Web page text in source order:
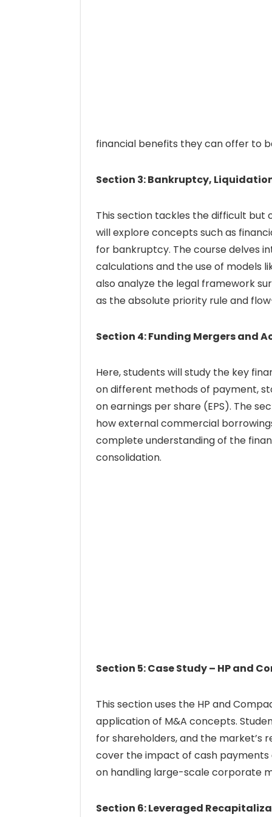
financial benefits they can offer to
Section 3: Bankruptcy,
This section tackles the difficult but
will explore concepts such as
for bankruptcy. The course delves
calculations and the use of models
also analyze the legal framework
as the absolute priority rule and
Section 4: Funding Mergers and
Here, students will study the key
on different methods of payment,
on earnings per share (EPS). The
how external commercial
complete understanding of the
consolidation.
Section 5: Case Study – HP and
This section uses the HP and
application of M&A concepts.
for shareholders, and the market’s
cover the impact of cash payments
on handling large-scale corporate
Section 6: Leveraged